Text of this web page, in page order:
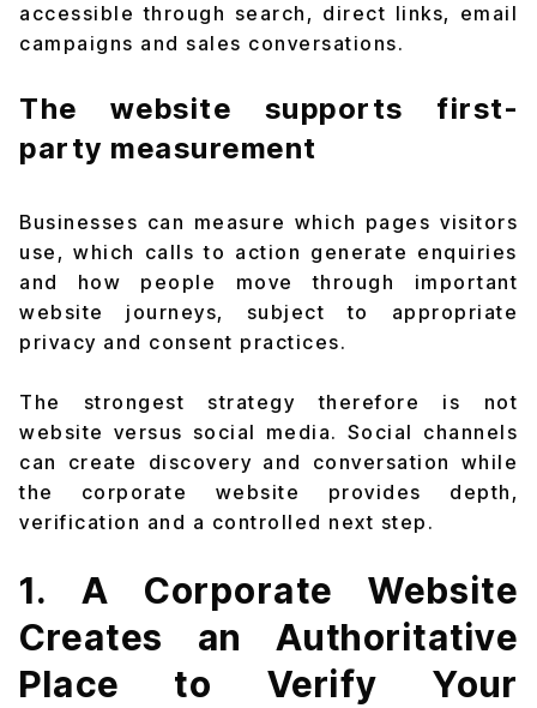
accessible through search, direct links, email
campaigns and sales conversations.
The website supports first-
party measurement
Businesses can measure which pages visitors
use, which calls to action generate enquiries
and how people move through important
website journeys, subject to appropriate
privacy and consent practices.
The strongest strategy therefore is not
website versus social media. Social channels
can create discovery and conversation while
the corporate website provides depth,
verification and a controlled next step.
1. A Corporate Website
Creates an Authoritative
Place to Verify Your